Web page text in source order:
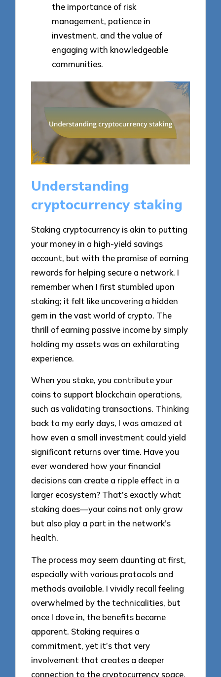
the importance of risk
management, patience in
investment, and the value of
engaging with knowledgeable
communities.
Understanding
cryptocurrency staking
Staking cryptocurrency is akin to putting
your money in a high-yield savings
account, but with the promise of earning
rewards for helping secure a network. I
remember when I first stumbled upon
staking; it felt like uncovering a hidden
gem in the vast world of crypto. The
thrill of earning passive income by simply
holding my assets was an exhilarating
experience.
When you stake, you contribute your
coins to support blockchain operations,
such as validating transactions. Thinking
back to my early days, I was amazed at
how even a small investment could yield
significant returns over time. Have you
ever wondered how your financial
decisions can create a ripple effect in a
larger ecosystem? That’s exactly what
staking does—your coins not only grow
but also play a part in the network’s
health.
The process may seem daunting at first,
especially with various protocols and
methods available. I vividly recall feeling
overwhelmed by the technicalities, but
once I dove in, the benefits became
apparent. Staking requires a
commitment, yet it’s that very
involvement that creates a deeper
connection to the cryptocurrency space.